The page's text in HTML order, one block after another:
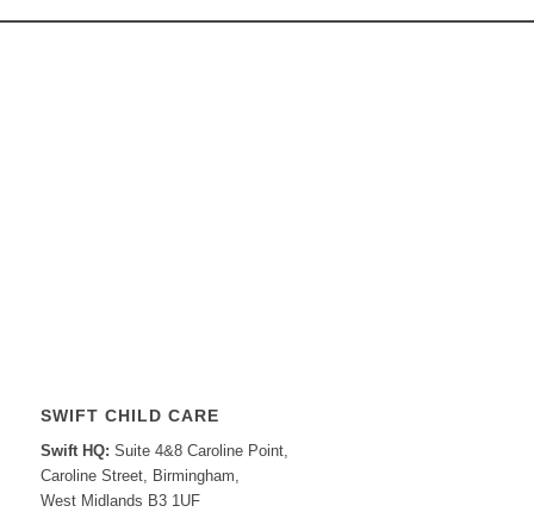
SWIFT CHILD CARE
Swift HQ: Suite 4&8 Caroline Point,
Caroline Street, Birmingham,
West Midlands B3 1UF